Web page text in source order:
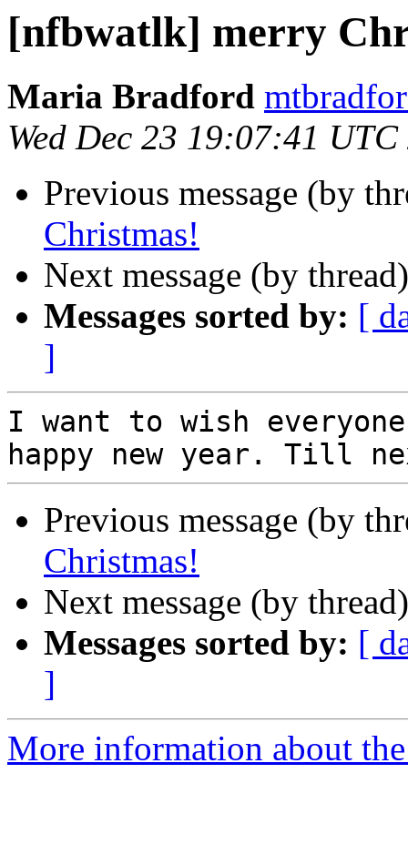
[nfbwatlk] merry
Maria Bradford
Wed Dec 23 19:07:41 UTC
Previous message (by
Christmas!
Next message (by
Messages sorted by: [
]
I want to wish
Previous message (by
Christmas!
Next message (by
Messages sorted by: [
]
More information about